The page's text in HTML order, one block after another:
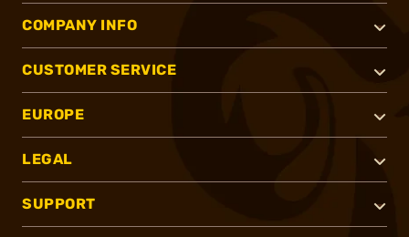
COMPANY INFO
CUSTOMER SERVICE
EUROPE
LEGAL
SUPPORT